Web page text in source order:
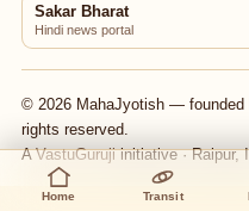
Sakar Bharat
Hindi news portal
© 2026 MahaJyotish — founded
rights reserved.
AVastuGurujiinitiative · Raipur,
Home Transit